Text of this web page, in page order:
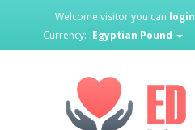
Welcome visitor you can login
Currency: Egyptian Pound